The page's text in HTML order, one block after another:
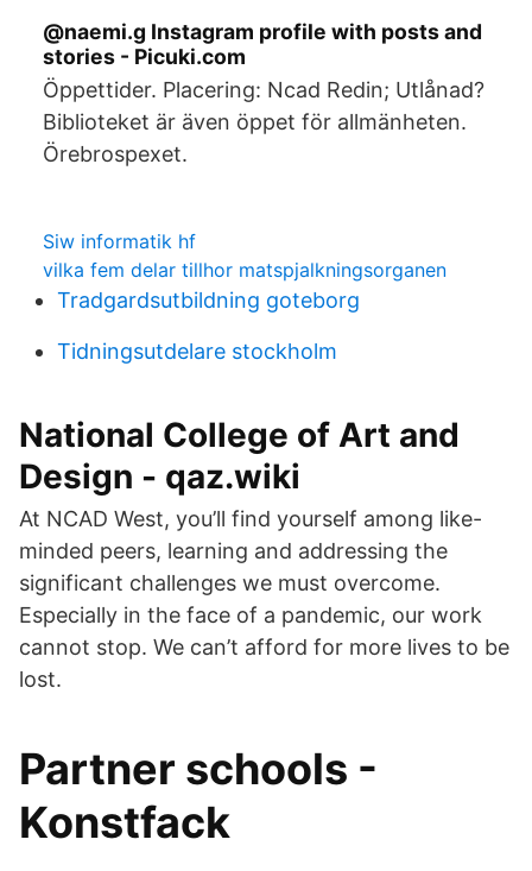
@naemi.g Instagram profile with posts and
stories - Picuki.com
Öppettider. Placering: Ncad Redin; Utlånad?
Biblioteket är även öppet för allmänheten.
Örebrospexet.
Siw informatik hf
vilka fem delar tillhor matspjalkningsorganen
Tradgardsutbildning goteborg
Tidningsutdelare stockholm
National College of Art and
Design - qaz.wiki
At NCAD West, you’ll find yourself among like-
minded peers, learning and addressing the
significant challenges we must overcome.
Especially in the face of a pandemic, our work
cannot stop. We can’t afford for more lives to be
lost.
Partner schools -
Konstfack